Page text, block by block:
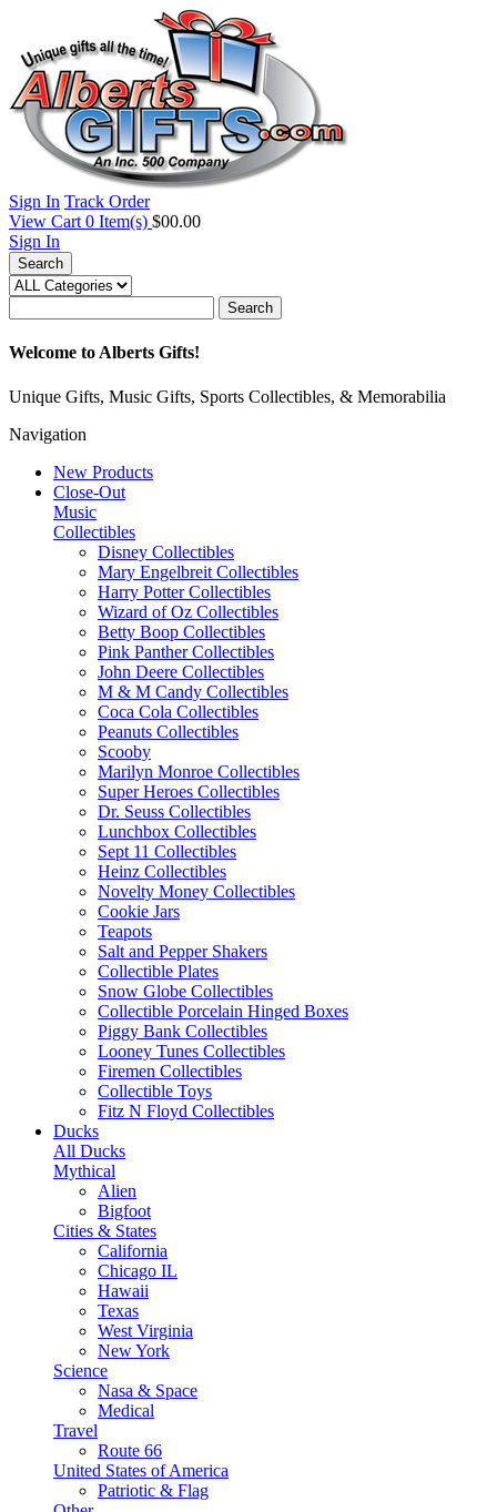
Sign In Track Order
View Cart 0 Item(s) $00.00
Sign In
Search
Search
Welcome to Alberts Gifts!
Unique Gifts, Music Gifts, Sports Collectibles, & Memorabilia
Navigation
New Products
Close-Out
Music
Collectibles
Disney Collectibles
Mary Engelbreit Collectibles
Harry Potter Collectibles
Wizard of Oz Collectibles
Betty Boop Collectibles
Pink Panther Collectibles
John Deere Collectibles
M & M Candy Collectibles
Coca Cola Collectibles
Peanuts Collectibles
Scooby
Marilyn Monroe Collectibles
Super Heroes Collectibles
Dr. Seuss Collectibles
Lunchbox Collectibles
Sept 11 Collectibles
Heinz Collectibles
Novelty Money Collectibles
Cookie Jars
Teapots
Salt and Pepper Shakers
Collectible Plates
Snow Globe Collectibles
Collectible Porcelain Hinged Boxes
Piggy Bank Collectibles
Looney Tunes Collectibles
Firemen Collectibles
Collectible Toys
Fitz N Floyd Collectibles
Ducks
All Ducks
Mythical
Alien
Bigfoot
Cities & States
California
Chicago IL
Hawaii
Texas
West Virginia
New York
Science
Nasa & Space
Medical
Travel
Route 66
United States of America
Patriotic & Flag